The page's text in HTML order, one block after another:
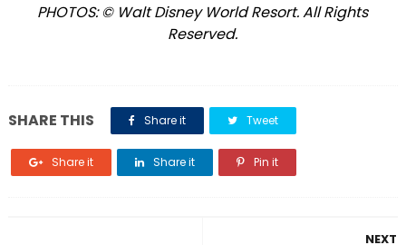
PHOTOS: © Walt Disney World Resort. All Rights
Reserved.
SHARE THIS Share it Tweet
Share it Share it Pin it
NEXT